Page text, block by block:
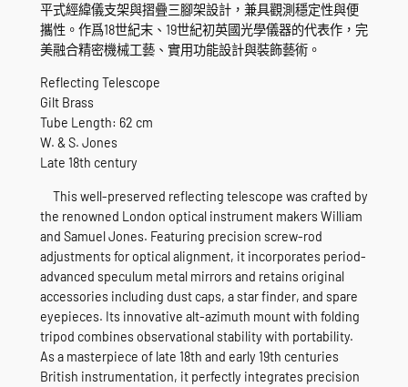
平式經緯儀支架與摺疊三腳架設計，兼具觀測穩定性與便
攜性。作爲18世紀末、19世紀初英國光學儀器的代表作，完
美融合精密機械工藝、實用功能設計與裝飾藝術。
Reflecting Telescope
Gilt Brass
Tube Length: 62 cm
W. & S. Jones
Late 18th century
This well-preserved reflecting telescope was crafted by
the renowned London optical instrument makers William
and Samuel Jones. Featuring precision screw-rod
adjustments for optical alignment, it incorporates period-
advanced speculum metal mirrors and retains original
accessories including dust caps, a star finder, and spare
eyepieces. Its innovative alt-azimuth mount with folding
tripod combines observational stability with portability.
As a masterpiece of late 18th and early 19th centuries
British instrumentation, it perfectly integrates precision